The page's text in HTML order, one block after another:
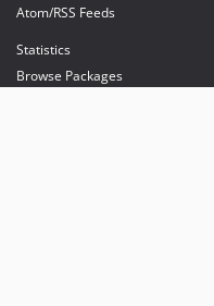
Atom/RSS Feeds
Statistics
Browse Packages